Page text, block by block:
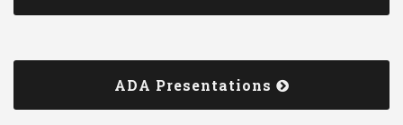
ADA Presentations